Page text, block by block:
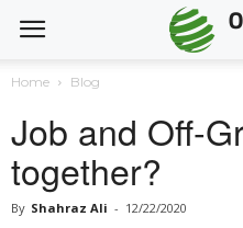
Home Blog
Job and Off-
together?
By Shahraz Ali - 12/22/2020